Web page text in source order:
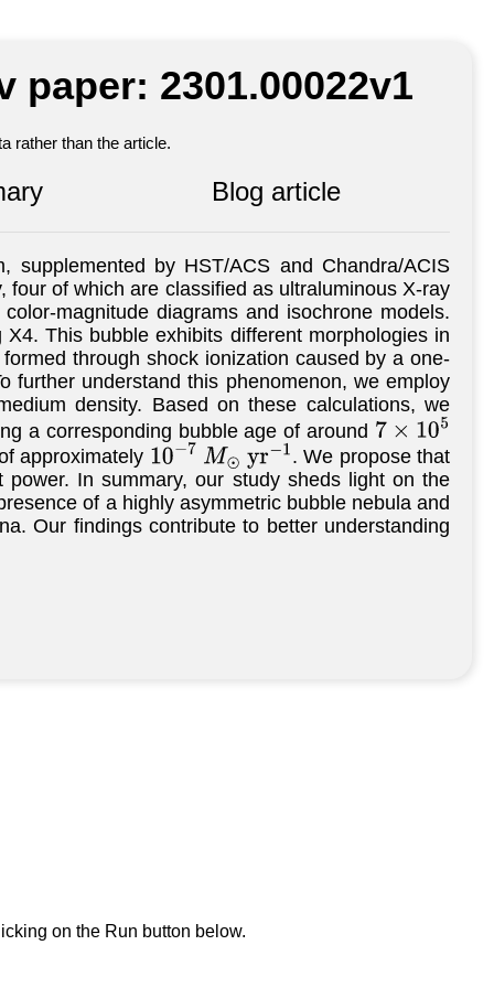
2301.00022v1
rather than the article.
Blog article
by HST/ACS and Chandra/ACIS
of which are classified as ultraluminous X-ray
magnitude diagrams and isochrone models.
This bubble exhibits different morphologies in
through shock ionization caused by a one-
further understand this phenomenon, we employ
density. Based on these calculations, we
a corresponding bubble age of around 7 ×105
approximately 10− 7 M⊙ yr−1
. We propose that
In summary, our study sheds light on the
of a highly asymmetric bubble nebula and
Our findings contribute to better understanding
on the Run button below.